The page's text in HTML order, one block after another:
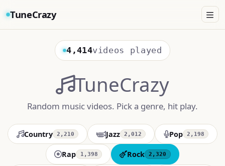
TuneCrazy
4,414videos played
TuneCrazy
Random music videos. Pick a genre, hit play.
Country 2,210 Jazz 2,012 Pop 2,198
Rap 1,398 Rock 2,320